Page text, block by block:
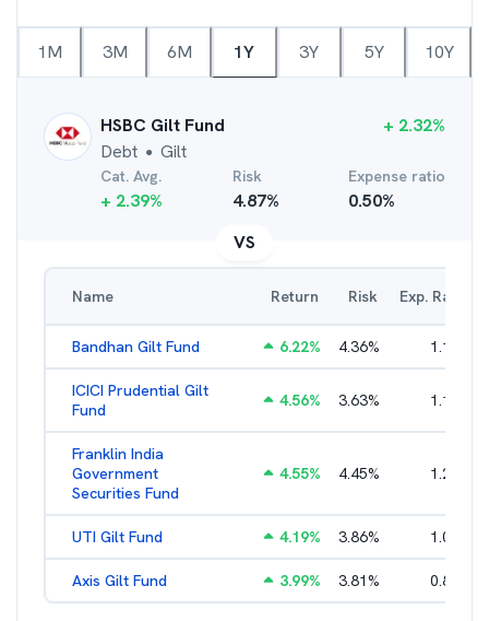
1M 3M 6M 1Y 3Y 5Y 10Y
HSBC Gilt Fund
Debt ● Gilt
+ 2.32%
Cat. Avg.
+ 2.39%
Risk
4.87%
Expense ratio
0.50%
VS
Name Return Risk Exp. Ratio
Bandhan Gilt Fund 6.22% 4.36% 1.19
ICICI Prudential Gilt
Fund
4.56% 3.63% 1.10
Franklin India
Government
Securities Fund
4.55% 4.45% 1.22
UTI Gilt Fund 4.19% 3.86% 1.01
Axis Gilt Fund 3.99% 3.81% 0.86